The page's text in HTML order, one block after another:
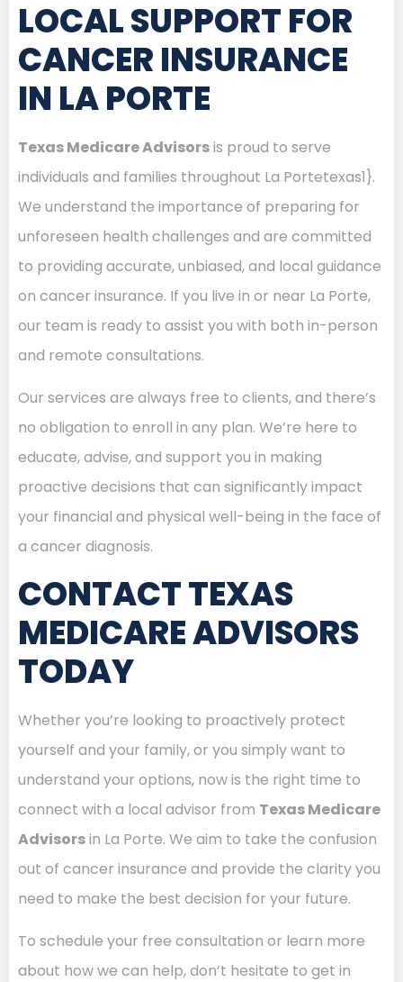
LOCAL SUPPORT FOR
CANCER INSURANCE
IN LA PORTE
Texas Medicare Advisorsis proud to serve
individuals and families throughout La Portetexas1}.
We understand the importance of preparing for
unforeseen health challenges and are committed
to providing accurate, unbiased, and local guidance
on cancer insurance. If you live in or near La Porte,
our team is ready to assist you with both in-person
and remote consultations.
Our services are always free to clients, and there’s
no obligation to enroll in any plan. We’re here to
educate, advise, and support you in making
proactive decisions that can significantly impact
your financial and physical well-being in the face of
a cancer diagnosis.
CONTACT TEXAS
MEDICARE ADVISORS
TODAY
Whether you’re looking to proactively protect
yourself and your family, or you simply want to
understand your options, now is the right time to
connect with a local advisor from Texas Medicare
Advisorsin La Porte. We aim to take the confusion
out of cancer insurance and provide the clarity you
need to make the best decision for your future.
To schedule your free consultation or learn more
about how we can help, don’t hesitate to get in